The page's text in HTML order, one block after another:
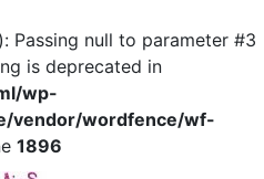
Passing null to parameter #3
is deprecated in
wp-
vendor/wordfence/wf-
1896